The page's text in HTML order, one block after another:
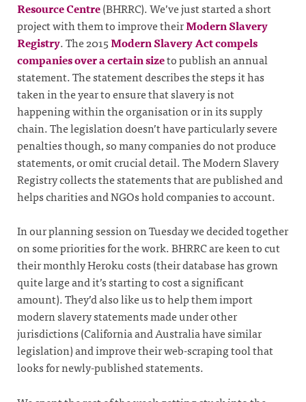
Resource Centre(BHRRC). We’ve just started a short
project with them to improve theirModern Slavery
Registry. The 2015Modern Slavery Actcompels
companies over a certain sizeto publish an annual
statement. The statement describes the steps it has
taken in the year to ensure that slavery is not
happening within the organisation or in its supply
chain. The legislation doesn’t have particularly severe
penalties though, so many companies do not produce
statements, or omit crucial detail. The Modern Slavery
Registry collects the statements that are published and
helps charities and NGOs hold companies to account.
In our planning session on Tuesday we decided together
on some priorities for the work. BHRRC are keen to cut
their monthly Heroku costs (their database has grown
quite large and it’s starting to cost a significant
amount). They’d also like us to help them import
modern slavery statements made under other
jurisdictions (California and Australia have similar
legislation) and improve their web-scraping tool that
looks for newly-published statements.